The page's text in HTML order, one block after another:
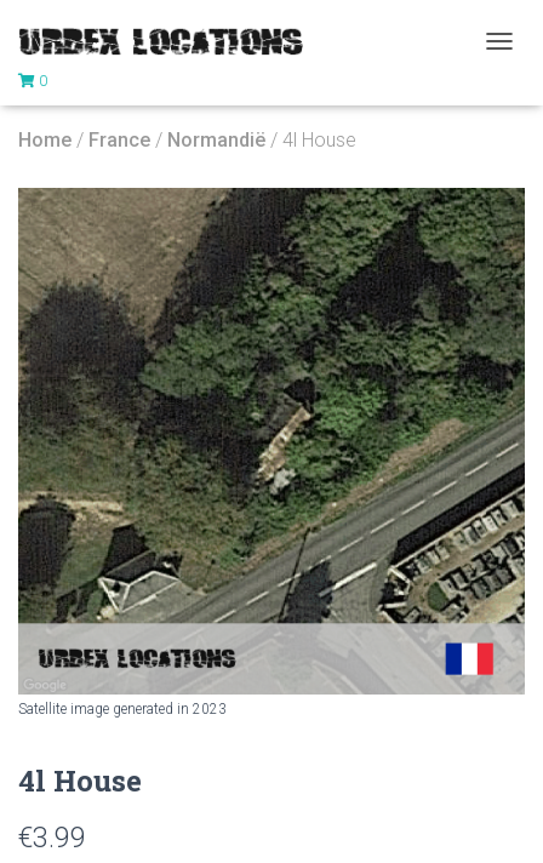
G
N
A
V
I
G
A
T
I
O
N
0
Home / France / Normandië / 4l House
Satellite image generated in 2023
4l House
€3.99